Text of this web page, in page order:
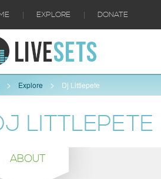
| EXPLORE | DONATE
Explore Dj Littlepete
LITTLEPETE
ABOUT